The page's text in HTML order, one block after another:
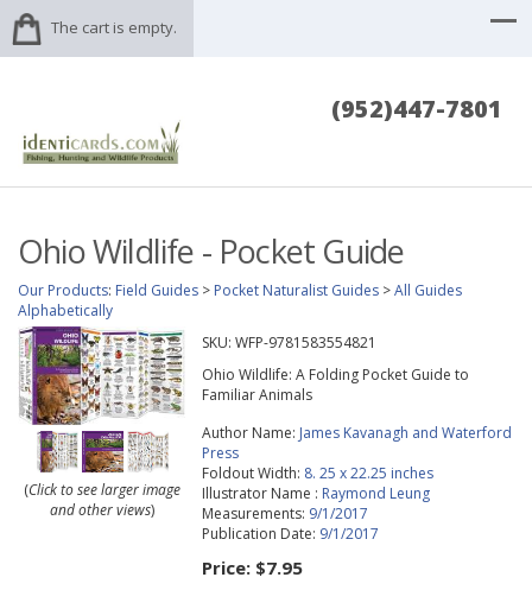
The cart is empty.
(952)447-7801
Ohio Wildlife - Pocket Guide
Our Products: Field Guides > Pocket Naturalist Guides >All Guides
Alphabetically
(Click to see larger image
and other views)
SKU: WFP-9781583554821
Ohio Wildlife: A Folding Pocket Guide to
Familiar Animals
Author Name: James Kavanagh and Waterford
Press
Foldout Width: 8. 25 x 22.25 inches
Illustrator Name : Raymond Leung
Measurements: 9/1/2017
Publication Date: 9/1/2017
Price: $7.95